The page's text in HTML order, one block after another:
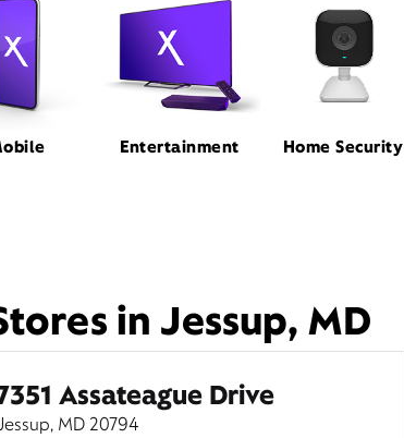
Entertainment Home Security
in Jessup, MD
Assateague Drive
MD 20794